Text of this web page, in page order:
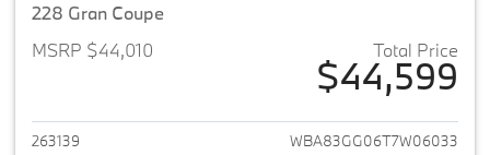
228 Gran Coupe
MSRP $44,010
Total Price
$44,599
View details for 2026 BMW 2-
263139 WBA83GG06T7W06033